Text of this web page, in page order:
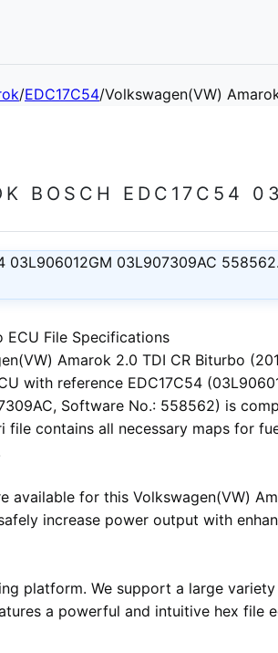
/EDC17C54/Volkswagen(VW)
BOSCH
03L906012GM 03L907309AC
ECU File Specifications
Amarok 2.0 TDI CR Biturbo
with reference EDC17C54
Software No.: 558562) is
file contains all necessary maps for
available for this Volkswagen(VW)
increase power output with
platform. We support a large
a powerful and intuitive hex file